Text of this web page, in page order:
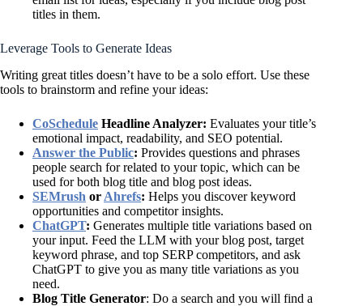
titles in them.
Leverage Tools to Generate Ideas
Writing great titles doesn’t have to be a solo effort. Use these
tools to brainstorm and refine your ideas:
CoSchedule Headline Analyzer: Evaluates your title’s
emotional impact, readability, and SEO potential.
Answer the Public: Provides questions and phrases
people search for related to your topic, which can be
used for both blog title and blog post ideas.
SEMrush or Ahrefs: Helps you discover keyword
opportunities and competitor insights.
ChatGPT: Generates multiple title variations based on
your input. Feed the LLM with your blog post, target
keyword phrase, and top SERP competitors, and ask
ChatGPT to give you as many title variations as you
need.
Blog Title Generator: Do a search and you will find a